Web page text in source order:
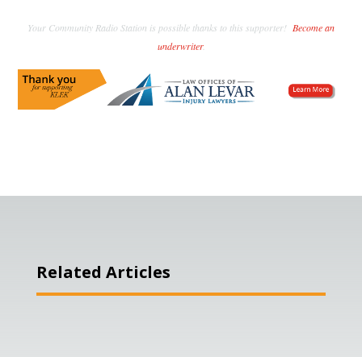
Your Community Radio Station is possible thanks to this supporter! Become an
underwriter.
Related Articles